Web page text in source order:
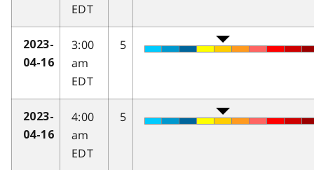
EDT
2023-
04-16
3:00
am
EDT
5
2023-
04-16
4:00
am
EDT
5